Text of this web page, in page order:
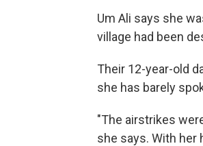
Um Ali says she
village had been
Their 12-year-old
she has barely
"The airstrikes
she says. With her